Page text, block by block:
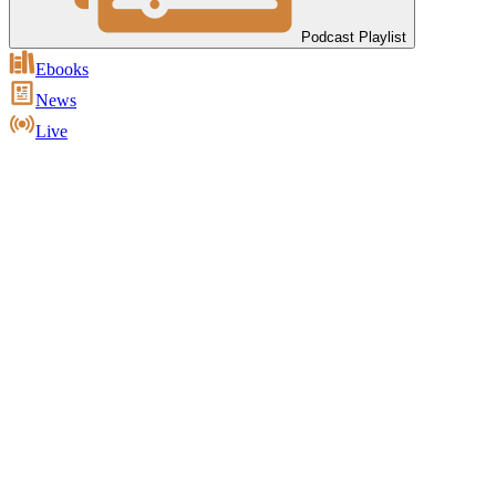
Podcast Playlist
Ebooks
News
Live